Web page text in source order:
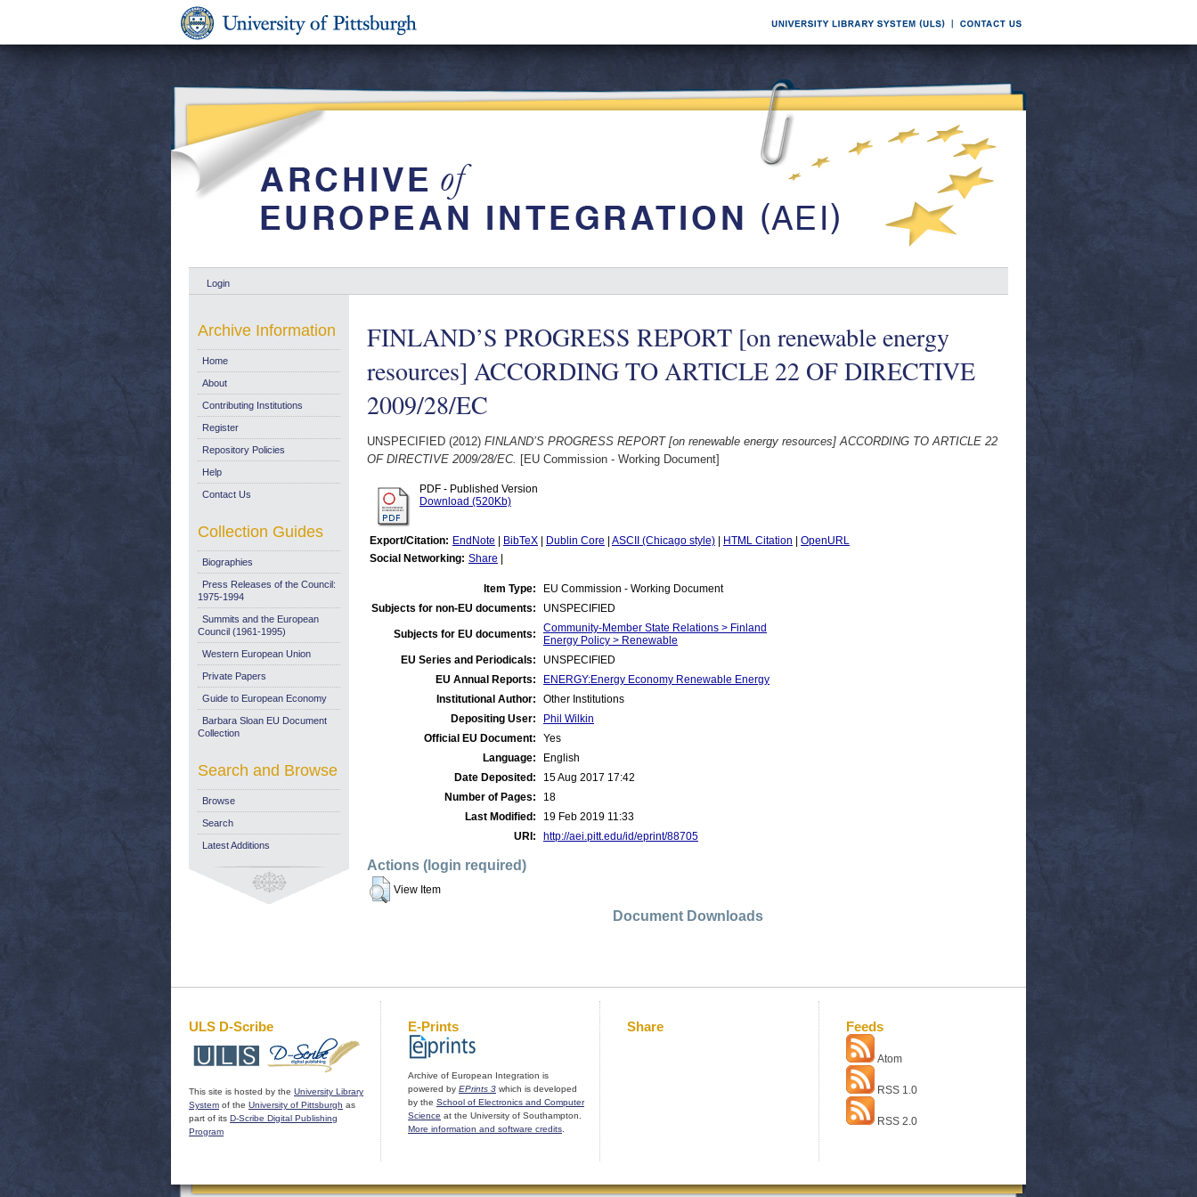
Login
FINLAND’S PROGRESS REPORT [on renewable energy
resources] ACCORDING TO ARTICLE 22 OF DIRECTIVE
2009/28/EC
UNSPECIFIED (2012) FINLAND’S PROGRESS REPORT [on renewable energy resources] ACCORDING TO ARTICLE 22
OF DIRECTIVE 2009/28/EC. [EU Commission - Working Document]
PDF - Published Version
Download (520Kb)
Export/Citation: EndNote BibTeX Dublin Core ASCII (Chicago style) HTML Citation
OpenURL
Social Networking: Share
Item Type:
EU Commission - Working Document
Subjects for non-EU documents:
UNSPECIFIED
Subjects for EU documents:
Community-Member State Relations > Finland
Energy Policy > Renewable
EU Series and Periodicals:
UNSPECIFIED
EU Annual Reports:
ENERGY:Energy Economy Renewable Energy
Institutional Author:
Other Institutions
Depositing User:
Phil Wilkin
Official EU Document:
Yes
Language:
English
Date Deposited:
15 Aug 2017 17:42
Number of Pages:
18
Last Modified:
19 Feb 2019 11:33
URI:
http://aei.pitt.edu/id/eprint/88705
Actions (login required)
View Item
Document Downloads
Archive Information
Home
About
Contributing Institutions
Register
Repository Policies
Help
Contact Us
Collection Guides
Biographies
Press Releases of the Council:
1975-1994
Summits and the European
Council (1961-1995)
Western European Union
Private Papers
Guide to European Economy
Barbara Sloan EU Document
Collection
Search and Browse
Browse
Search
Latest Additions
ULS D-Scribe
This site is hosted by the University Library
System of the University of Pittsburgh as
part of its D-Scribe Digital Publishing
Program
E-Prints
Archive of European Integration is
powered by EPrints 3 which is developed
by the School of Electronics and Computer
Science at the University of Southampton.
More information and software credits
Share Feeds
Atom
RSS 1.0
RSS 2.0